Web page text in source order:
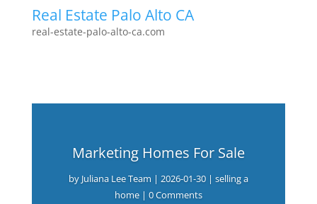
Real Estate Palo Alto CA
real-estate-palo-alto-ca.com
Marketing Homes For Sale
by Juliana Lee Team | 2026-01-30| selling a
home| 0 Comments